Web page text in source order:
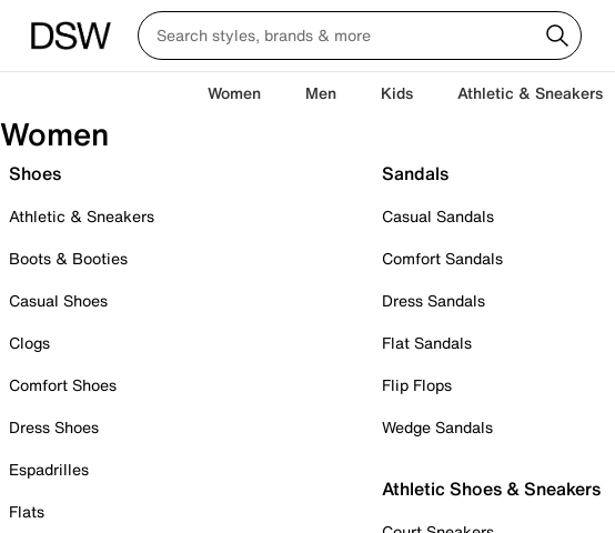
Women Men Kids Athletic & Sneakers
Women
Shoes
Athletic & Sneakers
Boots & Booties
Casual Shoes
Clogs
Comfort Shoes
Dress Shoes
Espadrilles
Flats
Sandals
Casual Sandals
Comfort Sandals
Dress Sandals
Flat Sandals
Flip Flops
Wedge Sandals
Athletic Shoes & Sneakers